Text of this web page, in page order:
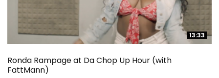
13:33
13:33
Ronda Rampage at Da Chop Up Hour (with
FattMann)